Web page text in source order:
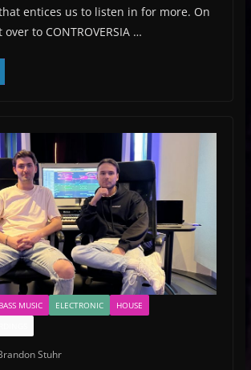
entices us to listen in for more. On
to CONTROVERSIA …
BASS MUSIC ELECTRONIC
HOUSE
Stuhr